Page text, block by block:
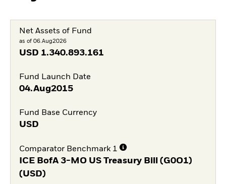
Net Assets of Fund
as of 06.Aug2026
USD 1.340.893.161
Fund Launch Date
04.Aug2015
Fund Base Currency
USD
Comparator Benchmark 1
ICE BofA 3-MO US Treasury Bill (G0O1)
(USD)